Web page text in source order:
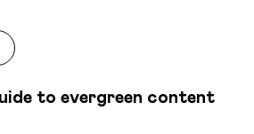
to evergreen content